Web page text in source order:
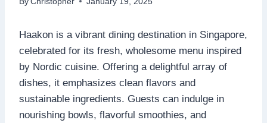
Haakon is a vibrant dining destination in Singapore,
celebrated for its fresh, wholesome menu inspired
by Nordic cuisine. Offering a delightful array of
dishes, it emphasizes clean flavors and
sustainable ingredients. Guests can indulge in
nourishing bowls, flavorful smoothies, and